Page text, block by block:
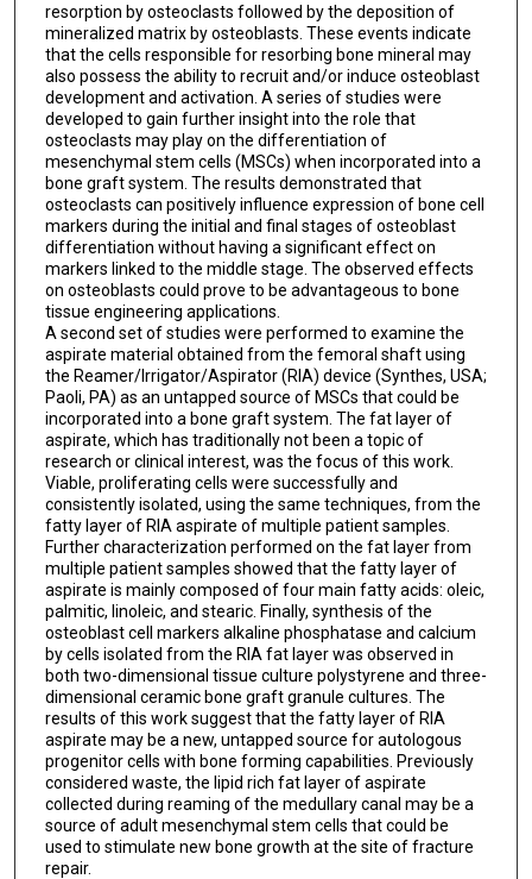
resorption by osteoclasts followed by the deposition of
mineralized matrix by osteoblasts. These events indicate
that the cells responsible for resorbing bone mineral may
also possess the ability to recruit and/or induce osteoblast
development and activation. A series of studies were
developed to gain further insight into the role that
osteoclasts may play on the differentiation of
mesenchymal stem cells (MSCs) when incorporated into a
bone graft system. The results demonstrated that
osteoclasts can positively influence expression of bone cell
markers during the initial and final stages of osteoblast
differentiation without having a significant effect on
markers linked to the middle stage. The observed effects
on osteoblasts could prove to be advantageous to bone
tissue engineering applications.
A second set of studies were performed to examine the
aspirate material obtained from the femoral shaft using
the Reamer/Irrigator/Aspirator (RIA) device (Synthes, USA;
Paoli, PA) as an untapped source of MSCs that could be
incorporated into a bone graft system. The fat layer of
aspirate, which has traditionally not been a topic of
research or clinical interest, was the focus of this work.
Viable, proliferating cells were successfully and
consistently isolated, using the same techniques, from the
fatty layer of RIA aspirate of multiple patient samples.
Further characterization performed on the fat layer from
multiple patient samples showed that the fatty layer of
aspirate is mainly composed of four main fatty acids: oleic,
palmitic, linoleic, and stearic. Finally, synthesis of the
osteoblast cell markers alkaline phosphatase and calcium
by cells isolated from the RIA fat layer was observed in
both two-dimensional tissue culture polystyrene and three-
dimensional ceramic bone graft granule cultures. The
results of this work suggest that the fatty layer of RIA
aspirate may be a new, untapped source for autologous
progenitor cells with bone forming capabilities. Previously
considered waste, the lipid rich fat layer of aspirate
collected during reaming of the medullary canal may be a
source of adult mesenchymal stem cells that could be
used to stimulate new bone growth at the site of fracture
repair.